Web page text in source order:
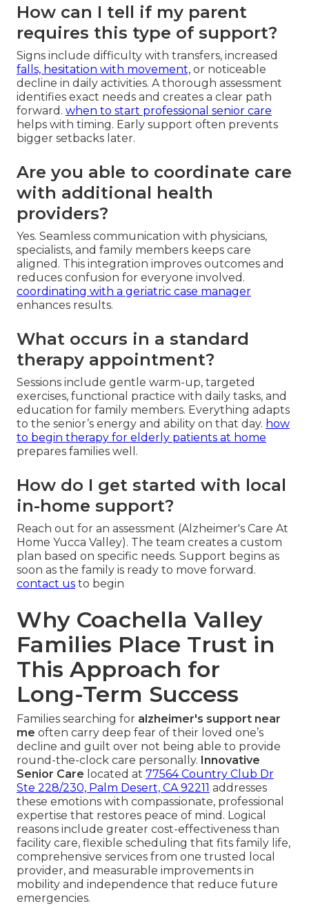
How can I tell if my parent
requires this type of support?
Signs include difficulty with transfers, increased
falls, hesitation with movement, or noticeable
decline in daily activities. A thorough assessment
identifies exact needs and creates a clear path
forward. when to start professional senior care
helps with timing. Early support often prevents
bigger setbacks later.
Are you able to coordinate care
with additional health
providers?
Yes. Seamless communication with physicians,
specialists, and family members keeps care
aligned. This integration improves outcomes and
reduces confusion for everyone involved.
coordinating with a geriatric case manager
enhances results.
What occurs in a standard
therapy appointment?
Sessions include gentle warm-up, targeted
exercises, functional practice with daily tasks, and
education for family members. Everything adapts
to the senior’s energy and ability on that day. how
to begin therapy for elderly patients at home
prepares families well.
How do I get started with local
in-home support?
Reach out for an assessment (Alzheimer's Care At
Home Yucca Valley). The team creates a custom
plan based on specific needs. Support begins as
soon as the family is ready to move forward.
contact us to begin
Why Coachella Valley
Families Place Trust in
This Approach for
Long-Term Success
Families searching for alzheimer's support near
me often carry deep fear of their loved one’s
decline and guilt over not being able to provide
round-the-clock care personally. Innovative
Senior Care located at 77564 Country Club Dr
Ste 228/230, Palm Desert, CA 92211 addresses
these emotions with compassionate, professional
expertise that restores peace of mind. Logical
reasons include greater cost-effectiveness than
facility care, flexible scheduling that fits family life,
comprehensive services from one trusted local
provider, and measurable improvements in
mobility and independence that reduce future
emergencies.